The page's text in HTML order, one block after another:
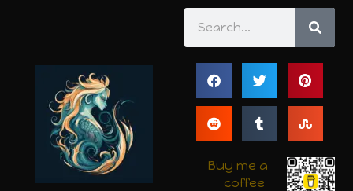
Buy me a
coffee